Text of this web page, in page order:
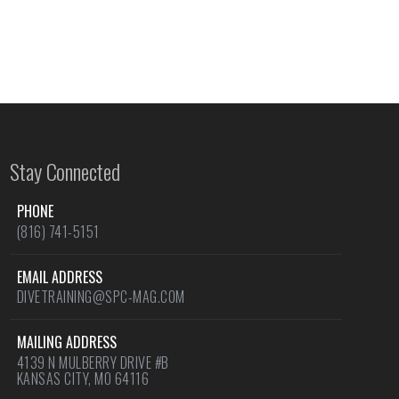
Stay Connected
PHONE
(816) 741-5151
EMAIL ADDRESS
DIVETRAINING@SPC-MAG.COM
MAILING ADDRESS
4139 N MULBERRY DRIVE #B
KANSAS CITY, MO 64116